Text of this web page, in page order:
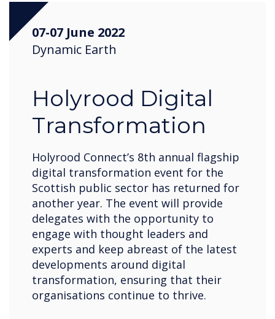
07-07 June 2022
Dynamic Earth
Holyrood Digital
Transformation
Holyrood Connect’s 8th annual flagship
digital transformation event for the
Scottish public sector has returned for
another year. The event will provide
delegates with the opportunity to
engage with thought leaders and
experts and keep abreast of the latest
developments around digital
transformation, ensuring that their
organisations continue to thrive.